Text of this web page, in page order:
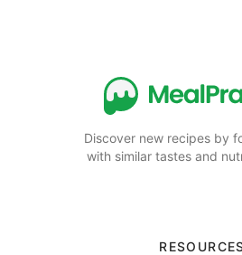
Discover new recipes by
with similar tastes and